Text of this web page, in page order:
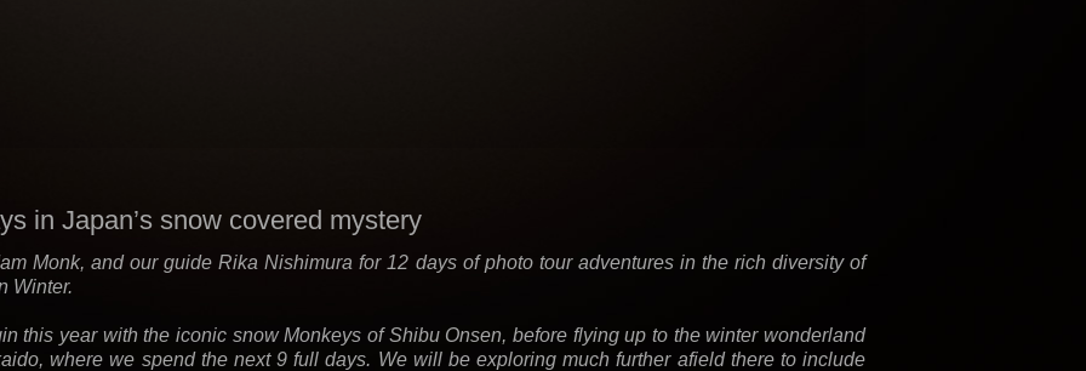
in Japan’s snow covered mystery
Monk, and our guide Rika Nishimura for 12 days of photo tour adventures in the rich diversity of
Winter.
this year with the iconic snow Monkeys of Shibu Onsen, before flying up to the winter wonderland
where we spend the next 9 full days. We will be exploring much further afield there to include